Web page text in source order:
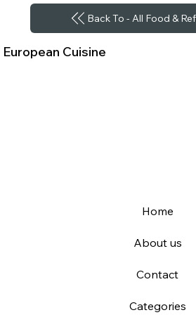
Back To - All Food &
European Cuisine
Home
About us
Contact
Categories